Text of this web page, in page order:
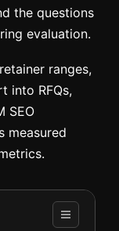
the questions
evaluation.
ranges,
into RFQs,
SEO
measured